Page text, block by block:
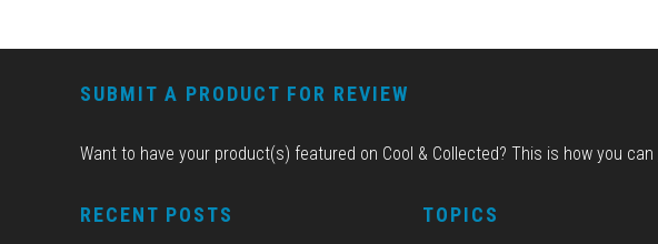
SUBMIT A PRODUCT FOR REVIEW
Want to have your product(s) featured on Cool & Collected? This is how you can
RECENT POSTS TOPICS